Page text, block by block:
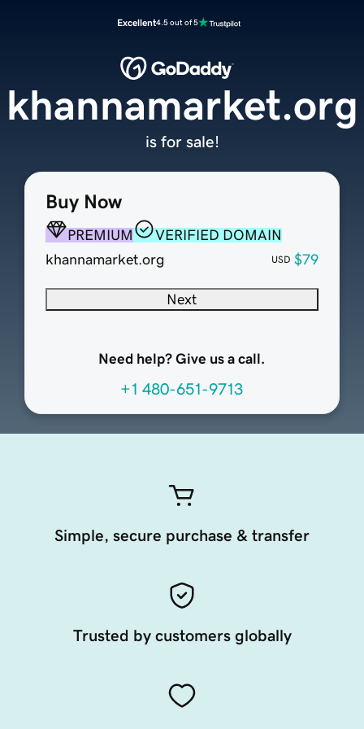
Excellent4.5 out of 5
Buy Now
PREMIUM
VERIFIED DOMAIN
khannamarket.org
USD $79
Next
Need help? Give us a call.
+1 480-651-9713
khannamarket.org
is for sale!
Simple, secure purchase & transfer
Trusted by customers globally